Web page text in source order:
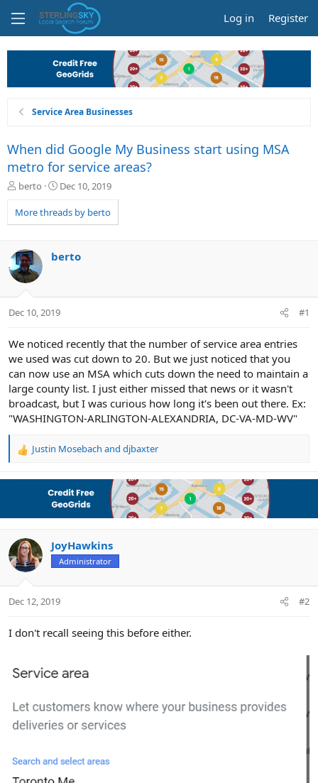
Log in Register
Service Area Businesses
When did Google My Business start using MSA
metro for service areas?
T
r
e
d
s
t
a
t
r
berto
S
a
r
a
Dec 10, 2019
More threads by berto
berto
Dec 10, 2019 #1
We noticed recently that the number of service area entries
we used was cut down to 20. But we just noticed that you
can now use an MSA which cuts down the need to maintain a
large county list. I just either missed that news or it wasn't
broadcast, but I was curious how long it's been out there. Ex:
"WASHINGTON-ARLINGTON-ALEXANDRIA, DC-VA-MD-WV"
R
a
i
n
s
:
Justin Mosebach and djbaxter
JoyHawkins
Administrator
Dec 12, 2019 #2
I don't recall seeing this before either.